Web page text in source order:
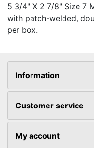
5 3/4" X 2 7/8" Size 7
with patch-welded,
per box.
Information
Customer service
My account